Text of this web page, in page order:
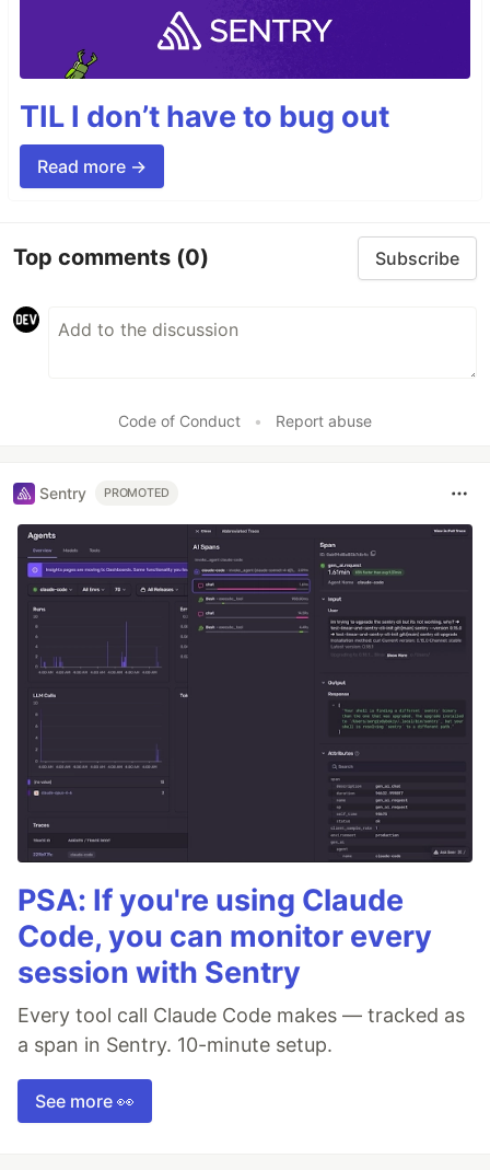
TIL I don’t have to bug out
Read more →
Top comments (0) Subscribe
Code of Conduct • Report abuse
Sentry PROMOTED
PSA: If you're using Claude
Code, you can monitor every
session with Sentry
Every tool call Claude Code makes — tracked as
a span in Sentry. 10-minute setup.
See more 👀